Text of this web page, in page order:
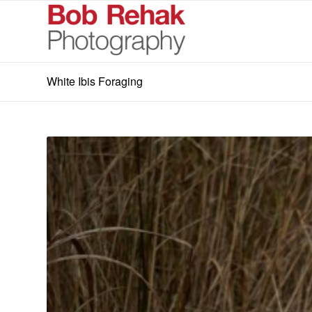
White Ibis Foraging